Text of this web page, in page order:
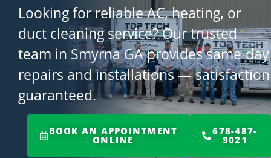
Looking for reliable AC, heating, or
duct cleaning service? Our trusted
team in Smyrna GA provides same-day
repairs and installations — satisfaction
guaranteed.
BOOK AN APPOINTMENT
ONLINE
678-487-
9021